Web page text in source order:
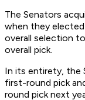
The Senators
when they
overall selection
overall pick.
In its entirety, the
first-round pick
round pick next